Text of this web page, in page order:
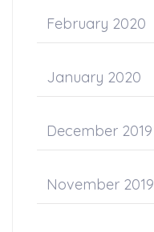
February 2020
January 2020
December 2019
November 2019